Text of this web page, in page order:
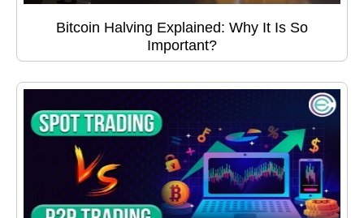
Bitcoin Halving Explained: Why It Is So
Important?